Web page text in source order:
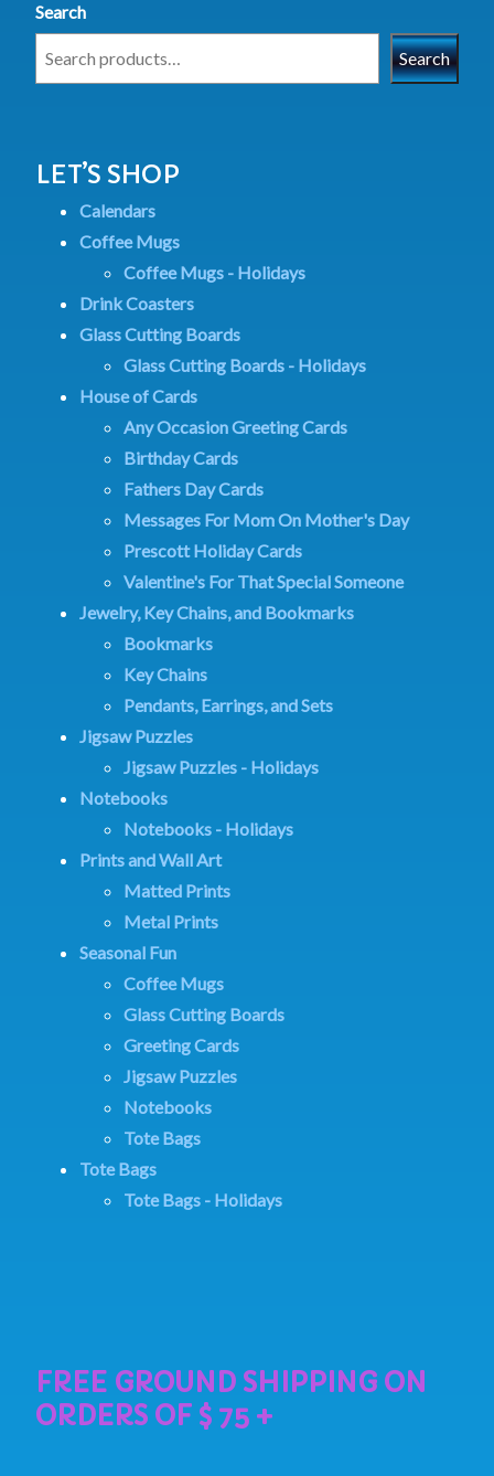
Search
Search
LET’S SHOP
Calendars
Coffee Mugs
Coffee Mugs - Holidays
Drink Coasters
Glass Cutting Boards
Glass Cutting Boards - Holidays
House of Cards
Any Occasion Greeting Cards
Birthday Cards
Fathers Day Cards
Messages For Mom On Mother's Day
Prescott Holiday Cards
Valentine's For That Special Someone
Jewelry, Key Chains, and Bookmarks
Bookmarks
Key Chains
Pendants, Earrings, and Sets
Jigsaw Puzzles
Jigsaw Puzzles - Holidays
Notebooks
Notebooks - Holidays
Prints and Wall Art
Matted Prints
Metal Prints
Seasonal Fun
Coffee Mugs
Glass Cutting Boards
Greeting Cards
Jigsaw Puzzles
Notebooks
Tote Bags
Tote Bags
Tote Bags - Holidays